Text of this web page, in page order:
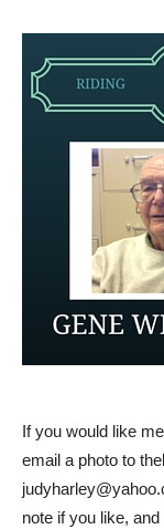
If you would like
email a photo to
note if you like,